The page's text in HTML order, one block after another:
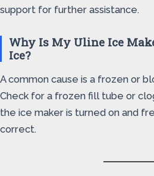
support for further assistance.
Why Is My Uline Ice
Ice?
A common cause is a frozen or
Check for a frozen fill tube or
the ice maker is turned on and
correct.